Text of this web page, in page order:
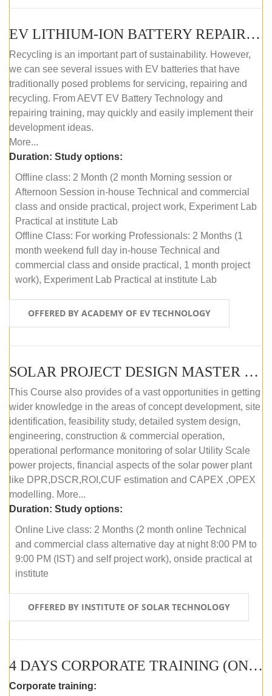
EV LITHIUM-ION BATTERY REPAIR AND MAINTENANCE (OFFLINE COURSE)
Recycling is an important part of sustainability. However,
we can see several issues with EV batteries that have
traditionally posed problems for servicing, repairing and
recycling. From AEVT EV Battery Technology and
repairing training, may quickly and easily implement their
development ideas.
More...
Duration: Study options:
Offline class: 2 Month (2 month Morning session or
Afternoon Session in-house Technical and commercial
class and onside practical, project work, Experiment Lab
Practical at institute Lab
Offline Class: For working Professionals: 2 Months (1
month weekend full day in-house Technical and
commercial class and onside practical, 1 month project
work), Experiment Lab Practical at institute Lab
OFFERED BY ACADEMY OF EV TECHNOLOGY
SOLAR PROJECT DESIGN MASTER COURSE (OFFLINE)
This Course also provides of a vast opportunities in getting
wider knowledge in the areas of concept development, site
identification, feasibility study, detailed system design,
engineering, construction & commercial operation,
operational performance monitoring of solar Utility Scale
power projects, financial aspects of the solar power plant
like DPR,DSCR,ROI,CUF estimation and CAPEX ,OPEX
modelling. More...
Duration: Study options:
Online Live class: 2 Months (2 month online Technical
and commercial class alternative day at night 8:00 PM to
9:00 PM (IST) and self project work), onside practical at
institute
OFFERED BY INSTITUTE OF SOLAR TECHNOLOGY
4 DAYS CORPORATE TRAINING (ONLINE LIVE CLASS)
Corporate training: